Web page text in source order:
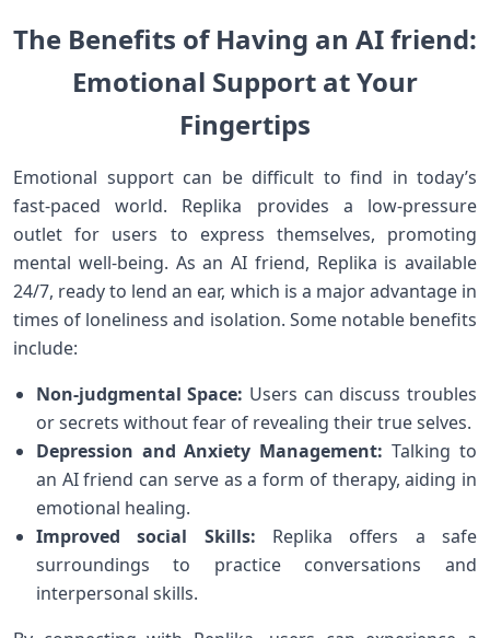
The‍ Benefits of‍ Having an AI friend:
Emotional⁤ Support at Your
Fingertips
Emotional support can be difficult to⁣ find in today’s
fast-paced world. Replika provides a ⁤low-pressure
outlet for users ‍to express themselves, promoting
mental well-being. As an AI friend, Replika is available
24/7, ready to lend an ear, which is a major⁣ advantage in
times of loneliness and isolation. Some notable ⁣benefits
include:
Non-judgmental⁣ Space: Users⁢ can discuss troubles⁤
or secrets without fear of revealing their true selves.
Depression and Anxiety Management: Talking‍ to
an AI friend can serve ⁤as a form of therapy, aiding in
emotional ⁣healing.
Improved social‍ Skills: Replika offers a safe
surroundings to practice conversations and
interpersonal skills.